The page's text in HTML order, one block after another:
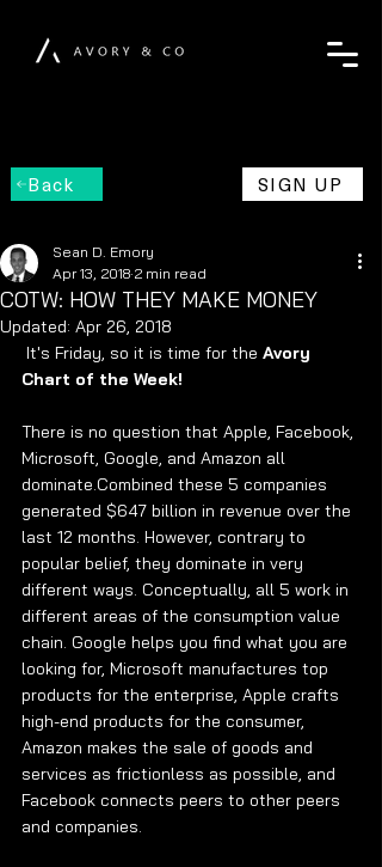
Back SIGN UP
COTW: HOW THEY MAKE MONEY
Sean D. Emory
Apr 13, 2018 2 min read
Updated: Apr 26, 2018
It's Friday, so it is time for the Avory
Chart of the Week!
There is no question that Apple, Facebook,
Microsoft, Google, and Amazon all
dominate.Combined these 5 companies
generated $647 billion in revenue over the
last 12 months. However, contrary to
popular belief, they dominate in very
different ways. Conceptually, all 5 work in
different areas of the consumption value
chain. Google helps you find what you are
looking for, Microsoft manufactures top
products for the enterprise, Apple crafts
high-end products for the consumer,
Amazon makes the sale of goods and
services as frictionless as possible, and
Facebook connects peers to other peers
and companies.